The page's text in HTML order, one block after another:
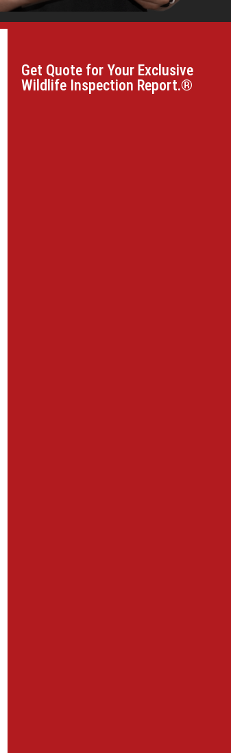
Get Quote for Your Exclusive
Wildlife Inspection Report.®